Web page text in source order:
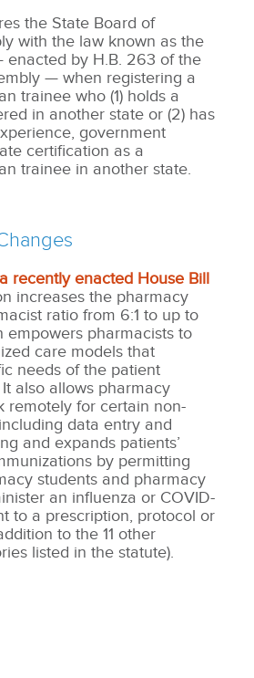
the State Board of
with the law known as the
enacted by H.B. 263 of the
— when registering a
trainee who (1) holds a
in another state or (2) has
government
certification as a
trainee in another state.
recently enacted House Bill
increases the pharmacy
ratio from 6:1 to up to
empowers pharmacists to
care models that
needs of the patient
also allows pharmacy
remotely for certain non-
data entry and
and expands patients’
by permitting
students and pharmacy
an influenza or COVID-
to a prescription, protocol or
to the 11 other
listed in the statute).